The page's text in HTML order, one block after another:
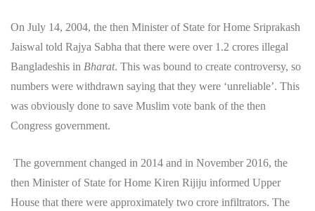
On July 14, 2004, the then Minister of State for Home Sriprakash
Jaiswal told Rajya Sabha that there were over 1.2 crores illegal
Bangladeshis in Bharat. This was bound to create controversy, so
numbers were withdrawn saying that they were ‘unreliable’. This
was obviously done to save Muslim vote bank of the then
Congress government.
The government changed in 2014 and in November 2016, the
then Minister of State for Home Kiren Rijiju informed Upper
House that there were approximately two crore infiltrators. The